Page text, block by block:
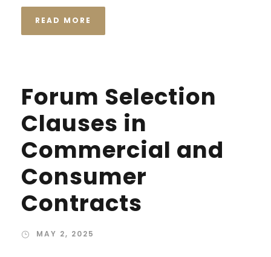
READ MORE
Forum Selection
Clauses in
Commercial and
Consumer
Contracts
MAY 2, 2025